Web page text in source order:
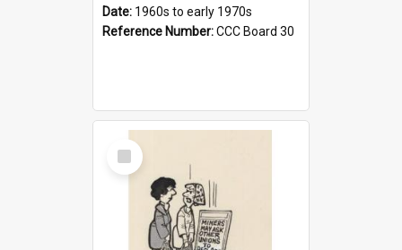
Date: 1960s to early 1970s
Reference Number:CCC Board 30
Select
Item